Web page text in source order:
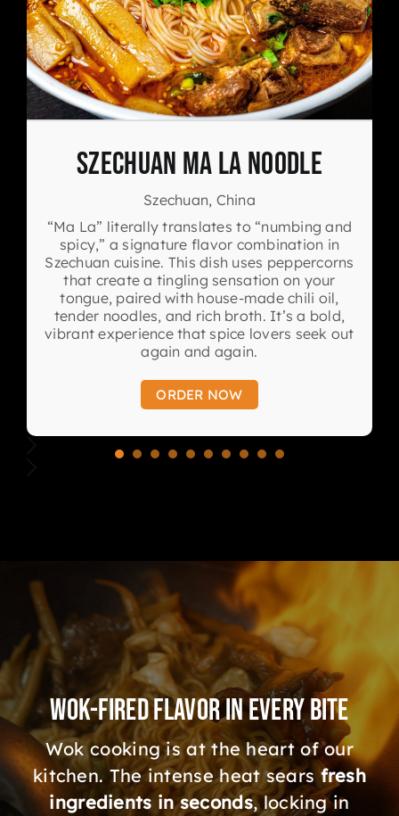
Szechuan Ma La Noodle
Szechuan, China
“Ma La” literally translates to “numbing and
spicy,” a signature flavor combination in
Szechuan cuisine. This dish uses peppercorns
that create a tingling sensation on your
tongue, paired with house-made chili oil,
tender noodles, and rich broth. It’s a bold,
vibrant experience that spice lovers seek out
again and again.
ORDER NOW
Wok-Fired Flavor in Every Bite
Wok cooking is at the heart of our
kitchen. The intense heat searsfresh
ingredients in seconds, locking in